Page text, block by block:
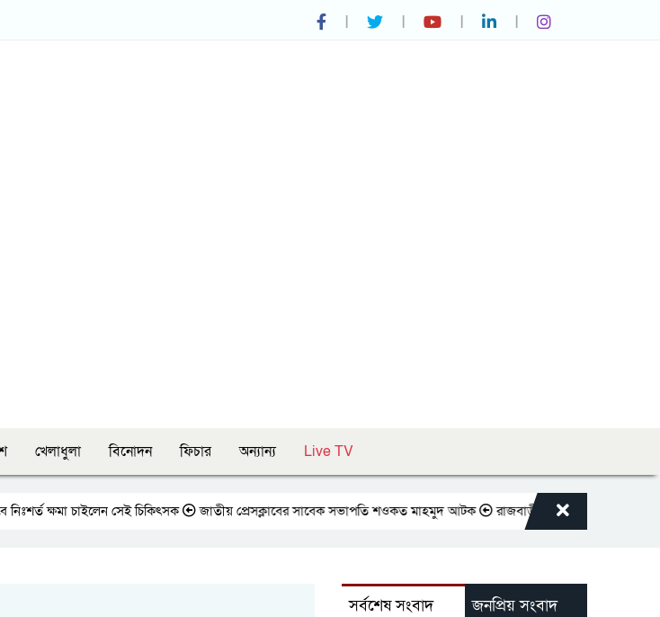
খেলাধুলা বিনোদন ফিচার অন্যান্য Live TV
ক্ষমা চাইলেন সেই চিকিৎসক জাতীয় প্রেসক্লাবের সাবেক সভাপতি শওকত মাহমুদ আটক রাজবাড়ীতে বীর মুক্তিযোদ্ধাদের জন্য
সর্বশেষ সংবাদ জনপ্রিয় সংবাদ